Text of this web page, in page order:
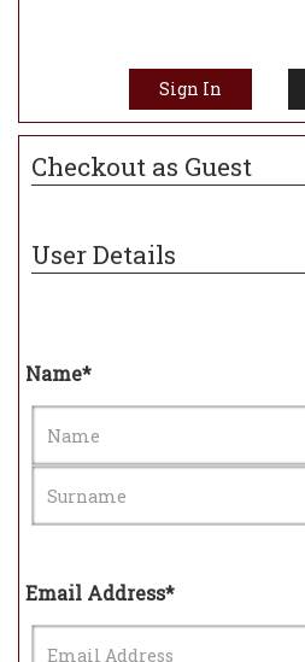
Sign In
Checkout as Guest
User Details
Name*
Email Address*